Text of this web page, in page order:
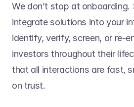
We don’t stop at onboarding.
integrate solutions into your
identify, verify, screen, or re-
investors throughout their
that all interactions are fast,
on trust.